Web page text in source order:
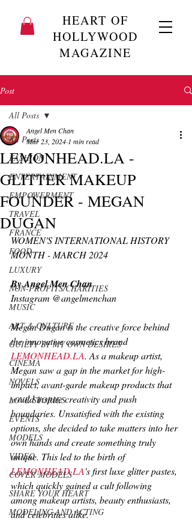
HEART OF
HOLLYWOOD
MAGAZINE
Post
All Posts
FASHION
ENTERTAINMENT
EMPOWERMENT
TRAVEL
FRANCE
FOOD
LUXURY
NON-PROFITS/CHARITIES
MUSIC
ART & CULTURE
GUILTY BY MY OWN DESIRES
CINEMA
NOVELS
LOVE STORIES
EVENTS
MODELS
VIDEO
COVER MODELS
SHARE YOUR HEART
MODELING AND ACTING
All Posts
LEMONHEAD.LA -
GLITTER MAKEUP
FOUNDER - MEGAN
DUGAN
Angel Men Chan
Mar 23, 2024 1 min read
WOMEN'S INTERNATIONAL HISTORY
MONTH - MARCH 2024
By Angel Men Chan
Instagram @angelmenchan
Megan Dugan is the creative force behind
the innovative cosmetics brand
LEMONHEAD.LA. As a makeup artist,
Megan saw a gap in the market for high-
impact, avant-garde makeup products that
would inspire creativity and push
boundaries. Unsatisfied with the existing
options, she decided to take matters into her
own hands and create something truly
unique. This led to the birth of
LEMONHEAD.LA's first luxe glitter pastes,
which quickly gained a cult following
among makeup artists, beauty enthusiasts,
and celebrities alike.